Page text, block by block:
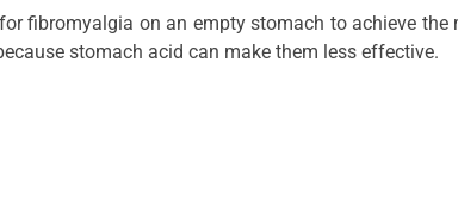
fibromyalgia on an empty stomach to achieve
stomach acid can make them less effective.